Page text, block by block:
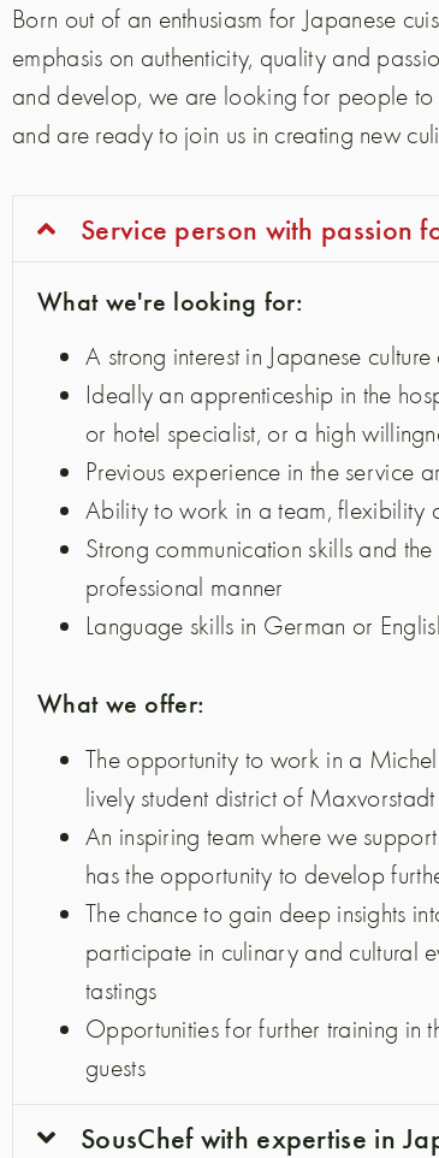
Born out of an enthusiasm for Japanese
emphasis on authenticity, quality and
and develop, we are looking for people to
and are ready to join us in creating new
Service person with passion
What we're looking for:
A strong interest in Japanese
Ideally an apprenticeship in the
or hotel specialist, or a high
Previous experience in the service
Ability to work in a team, flexibility
Strong communication skills and
professional manner
Language skills in German or
What we offer:
The opportunity to work in a
lively student district of Maxvorstadt
An inspiring team where we
has the opportunity to develop
The chance to gain deep insights
participate in culinary and cultural
tastings
Opportunities for further training in
guests
SousChef with expertise in